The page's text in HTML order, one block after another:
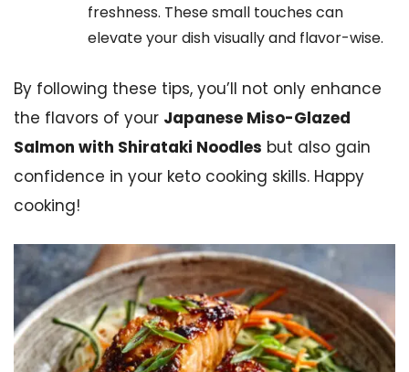
freshness. These small touches can
elevate your dish visually and flavor-wise.
By following these tips, you’ll not only enhance
the flavors of your Japanese Miso-Glazed
Salmon with Shirataki Noodles but also gain
confidence in your keto cooking skills. Happy
cooking!